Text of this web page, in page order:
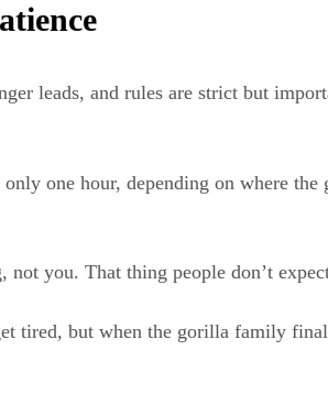
leads, and rules are strict but
one hour, depending on where
you. That thing people don’t
tired, but when the gorilla family